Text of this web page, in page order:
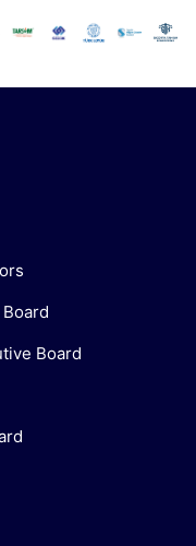
Board